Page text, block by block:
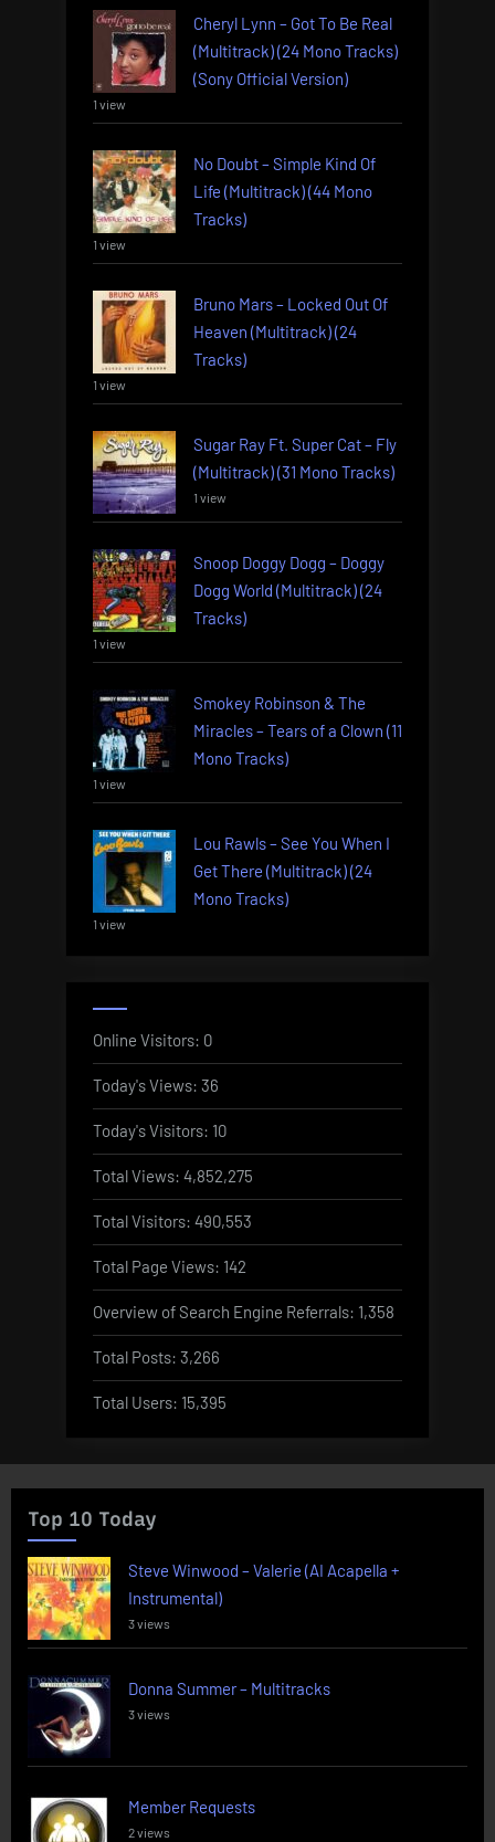
Cheryl Lynn – Got To Be Real
(Multitrack) (24 Mono Tracks)
(Sony Official Version)
1 view
No Doubt – Simple Kind Of
Life (Multitrack) (44 Mono
Tracks)
1 view
Bruno Mars – Locked Out Of
Heaven (Multitrack) (24
Tracks)
1 view
Sugar Ray Ft. Super Cat – Fly
(Multitrack) (31 Mono Tracks)
1 view
Snoop Doggy Dogg – Doggy
Dogg World (Multitrack) (24
Tracks)
1 view
Smokey Robinson & The
Miracles – Tears of a Clown (11
Mono Tracks)
1 view
Lou Rawls – See You When I
Get There (Multitrack) (24
Mono Tracks)
1 view
Online Visitors: 0
Today's Views: 36
Today's Visitors: 10
Total Views: 4,852,275
Total Visitors: 490,553
Total Page Views: 142
Overview of Search Engine Referrals: 1,358
Total Posts: 3,266
Total Users: 15,395
Top 10 Today
Steve Winwood – Valerie (AI Acapella +
Instrumental)
3 views
Donna Summer – Multitracks
3 views
Member Requests
2 views